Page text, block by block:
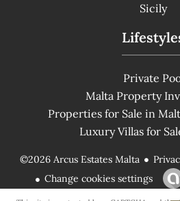
Sicily
Private
Malta Property
Properties for Sale in
Luxury Villas for
©2026 Arcus Estates Malta
Change cookies settings